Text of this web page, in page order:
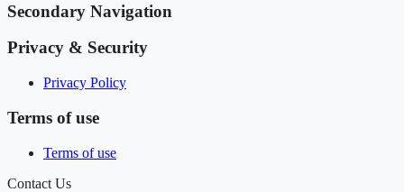
Secondary Navigation
Privacy & Security
Privacy Policy
Terms of use
Terms of use
Contact Us